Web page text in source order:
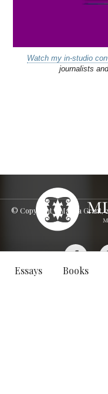
Essays Books
Watch my in-studio
journalists
© Copyright - Malaka Grant,